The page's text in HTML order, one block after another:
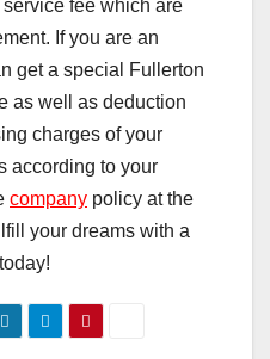
fee which are
If you are an
get a special Fullerton
as well as deduction
charges of your
according to your
company policy at the
your dreams with a